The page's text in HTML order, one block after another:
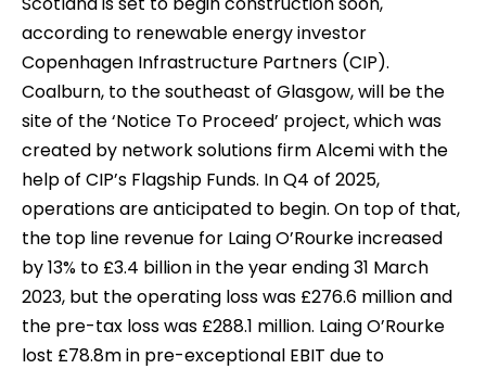
according to renewable energy investor
Copenhagen Infrastructure Partners (CIP).
Coalburn, to the southeast of Glasgow, will be the
site of the ‘Notice To Proceed’ project, which was
created by network solutions firm Alcemi with the
help of CIP’s Flagship Funds. In Q4 of 2025,
operations are anticipated to begin. On top of that,
the top line revenue for Laing O’Rourke increased
by 13% to £3.4 billion in the year ending 31 March
2023, but the operating loss was £276.6 million and
the pre-tax loss was £288.1 million. Laing O’Rourke
lost £78.8m in pre-exceptional EBIT due to